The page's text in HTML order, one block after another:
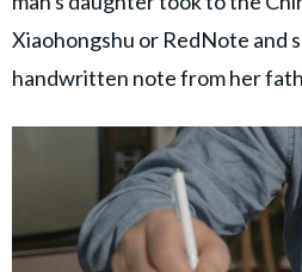
Xiaohongshu or RedNote and
handwritten note from her